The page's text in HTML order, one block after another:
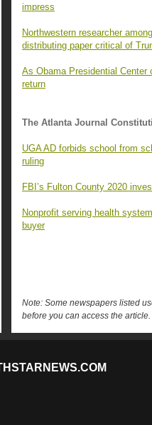
impress
Northwestern researcher
distributing paper critical of
As Obama Presidential Center
return
The Atlanta Journal
UGA AD forbids school from
ruling
FBI’s Fulton County 2020
Nonprofit serving health
buyer
Note: Some newspapers listed
before you can access the article.